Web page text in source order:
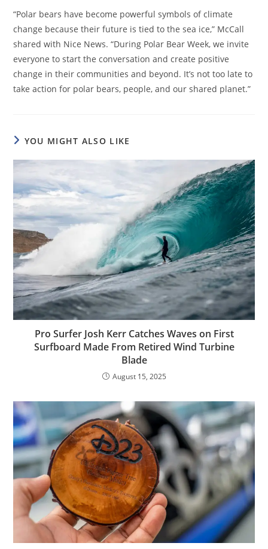
“Polar bears have become powerful symbols of climate
change because their future is tied to the sea ice,” McCall
shared with Nice News. “During Polar Bear Week, we invite
everyone to start the conversation and create positive
change in their communities and beyond. It’s not too late to
take action for polar bears, people, and our shared planet.”
YOU MIGHT ALSO LIKE
Pro Surfer Josh Kerr Catches Waves on First
Surfboard Made From Retired Wind Turbine
Blade
August 15, 2025